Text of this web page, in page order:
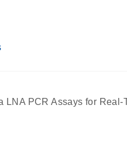
LNA PCR Assays for Real-